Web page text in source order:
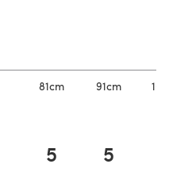
81cm 91cm
5 5